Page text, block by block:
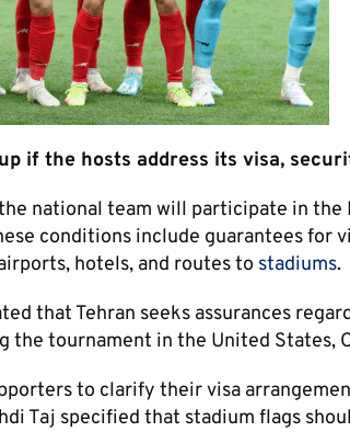
if the hosts address its visa,
national team will participate in the
conditions include guarantees for
hotels, and routes to stadiums.
that Tehran seeks assurances
tournament in the United States,
to clarify their visa
Taj specified that stadium flags